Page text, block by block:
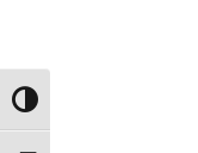
Toggle High Contrast